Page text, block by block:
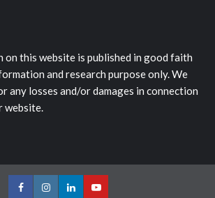
this website is published in good faith
and research purpose only. We
any losses and/or damages in connection
website.